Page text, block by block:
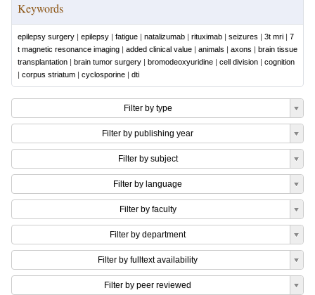
Keywords
epilepsy surgery | epilepsy | fatigue | natalizumab | rituximab | seizures | 3t mri | 7
t magnetic resonance imaging | added clinical value | animals | axons | brain tissue
transplantation | brain tumor surgery | bromodeoxyuridine | cell division | cognition
| corpus striatum | cyclosporine | dti
Filter by type
Filter by publishing year
Filter by subject
Filter by language
Filter by faculty
Filter by department
Filter by fulltext availability
Filter by peer reviewed